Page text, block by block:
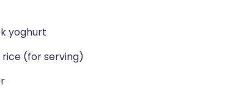
yoghurt
(for serving)